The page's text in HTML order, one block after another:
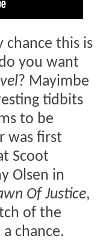
chance this is
you want
? Mayimbe
tidbits
to be
was first
Scoot
Olsen in
Of Justice,
of the
chance.